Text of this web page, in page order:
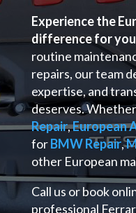
Experience the
difference for
routine
repairs, our team
expertise, and
deserves.
Repair,European
forBMW Repair,
other European
Call us or book
professional